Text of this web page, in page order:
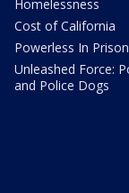
Homelessness
Cost of California
Powerless In Prison
Unleashed Force:
and Police Dogs